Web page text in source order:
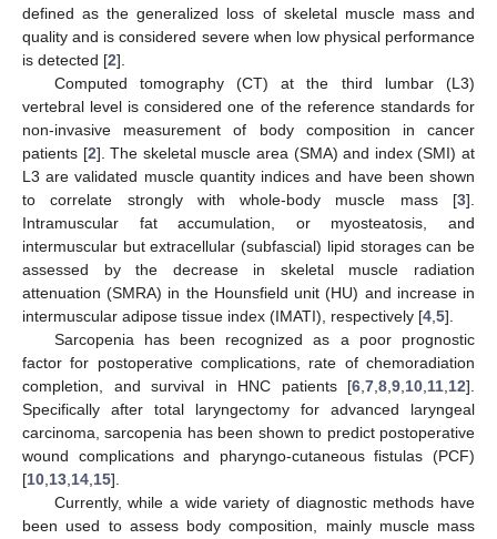
defined as the generalized loss of skeletal muscle mass and
quality and is considered severe when low physical performance
is detected [2].
Computed tomography (CT) at the third lumbar (L3)
vertebral level is considered one of the reference standards for
non-invasive measurement of body composition in cancer
patients [2]. The skeletal muscle area (SMA) and index (SMI) at
L3 are validated muscle quantity indices and have been shown
to correlate strongly with whole-body muscle mass [3].
Intramuscular fat accumulation, or myosteatosis, and
intermuscular but extracellular (subfascial) lipid storages can be
assessed by the decrease in skeletal muscle radiation
attenuation (SMRA) in the Hounsfield unit (HU) and increase in
intermuscular adipose tissue index (IMATI), respectively [4 5].
Sarcopenia has been recognized as a poor prognostic
factor for postoperative complications, rate of chemoradiation
completion, and survival in HNC patients [6 7 8 9 10 11 12].
Specifically after total laryngectomy for advanced laryngeal
carcinoma, sarcopenia has been shown to predict postoperative
wound complications and pharyngo-cutaneous fistulas (PCF)
[10 13 14 15].
Currently, while a wide variety of diagnostic methods have
been used to assess body composition, mainly muscle mass